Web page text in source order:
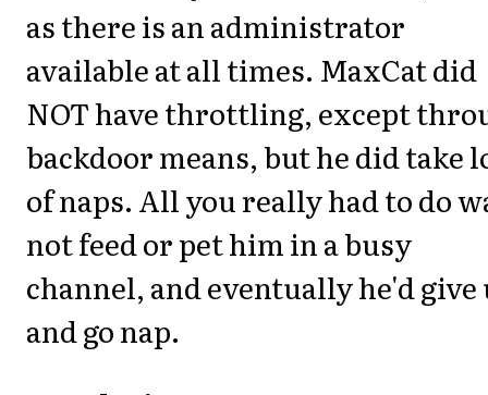
as there is an administrator
available at all times. MaxCat did
NOT have throttling, except
backdoor means, but he did take
of naps. All you really had to do
not feed or pet him in a busy
channel, and eventually he'd give
and go nap.